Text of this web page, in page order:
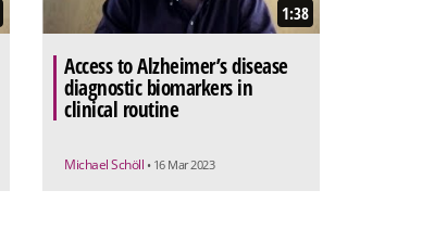
1:38
Access to Alzheimer’s disease
diagnostic biomarkers in
clinical routine
Michael Schöll • 16 Mar 2023